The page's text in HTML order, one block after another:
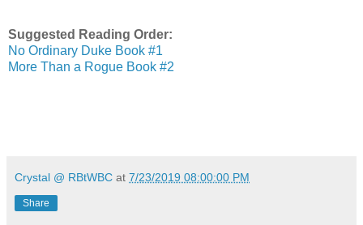
Suggested Reading Order:
No Ordinary Duke Book #1
More Than a Rogue Book #2
Crystal @ RBtWBC at 7/23/2019 08:00:00 PM
Share